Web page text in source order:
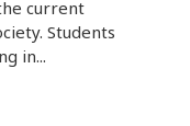
current
Students
in...